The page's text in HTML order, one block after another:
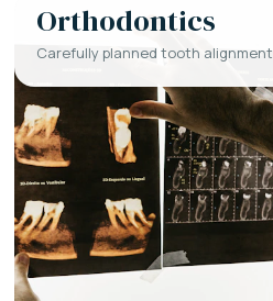
Orthodontics
Carefully planned tooth alignment